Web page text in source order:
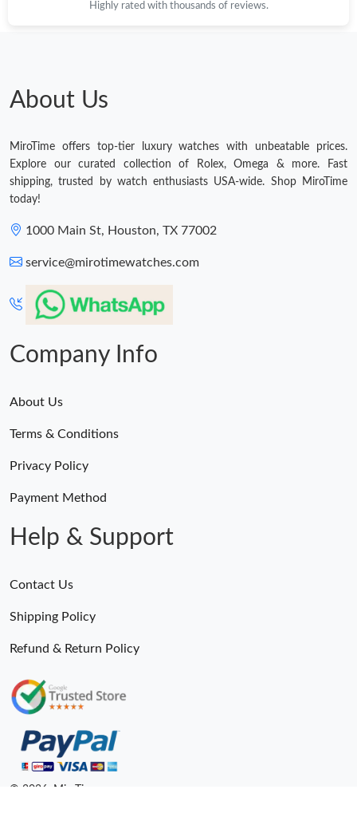
Highly rated with thousands of reviews.
About Us
MiroTime offers top-tier luxury watches with unbeatable prices.
Explore our curated collection of Rolex, Omega & more. Fast
shipping, trusted by watch enthusiasts USA-wide. Shop MiroTime
today!
1000 Main St, Houston, TX 77002
service@mirotimewatches.com
Company Info
About Us
Terms & Conditions
Privacy Policy
Payment Method
Help & Support
Contact Us
Shipping Policy
Refund & Return Policy
© 2026. MiroTime